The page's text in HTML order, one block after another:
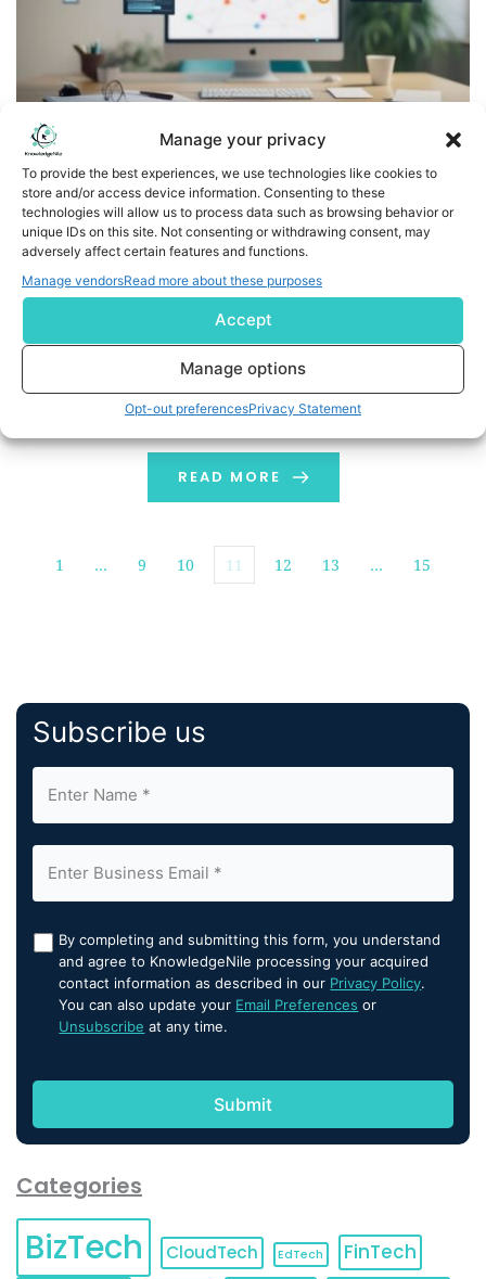
Manage your privacy
To provide the best experiences, we use technologies like cookies to
store and/or access device information. Consenting to these
technologies will allow us to process data such as browsing behavior or
unique IDs on this site. Not consenting or withdrawing consent, may
adversely affect certain features and functions.
Manage vendorsRead more about these purposes
Accept
Manage options
Opt-out preferencesPrivacy Statement
Treefera Launches Market Intelligence for Ag & Soft
Commodities – Delivering Earlier Yield Signals and
Quantified Forecast Confidence
AI-native intelligence gives traders earlier supply
signals, quantified uncertainty and measurable
information advantage LONDON, Feb. 17, 2026 (GLOBE
NEWSWIRE) -- Treefera, the AI-native first-mile
intelligence platform for ag & soft commodities, today
launched Market Intelligence, a new data product
delivering yield and production area forecasts
expressed as probabilistic ranges with quantified
READ MORE
1 … 9 10 11 12 13 … 15
Subscribe us
By completing and submitting this form, you understand
and agree to KnowledgeNile processing your acquired
contact information as described in our Privacy Policy.
You can also update your Email Preferences or
Unsubscribe at any time.
Categories
BizTech CloudTech EdTech
FinTech